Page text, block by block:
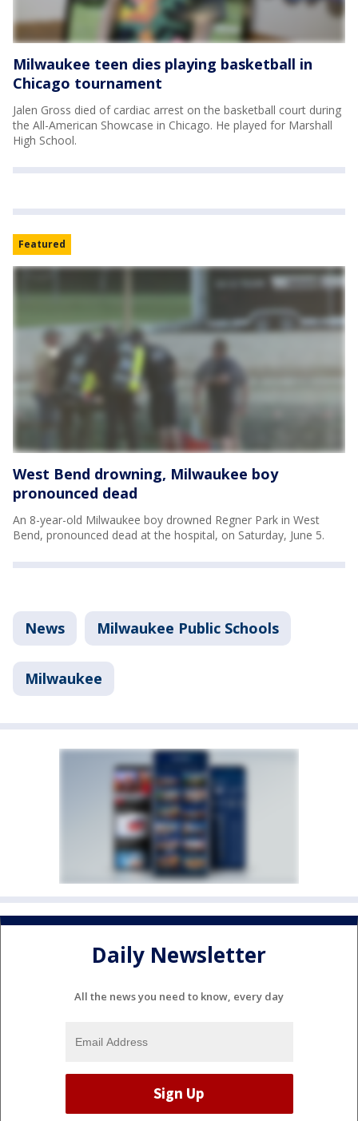
Milwaukee teen dies playing basketball in
Chicago tournament
Jalen Gross died of cardiac arrest on the basketball court during
the All-American Showcase in Chicago. He played for Marshall
High School.
Featured
West Bend drowning, Milwaukee boy
pronounced dead
An 8-year-old Milwaukee boy drowned Regner Park in West
Bend, pronounced dead at the hospital, on Saturday, June 5.
News Milwaukee Public Schools
Milwaukee
Daily Newsletter
All the news you need to know, every day